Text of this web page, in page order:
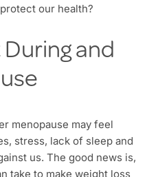
our health?
and
menopause may feel
stress, lack of sleep and
us. The good news is,
take to make weight loss